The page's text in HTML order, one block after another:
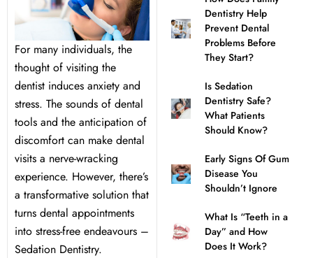
Teeth Whitening
Montecito
Queens Park
For many individuals, the
thought of visiting the
dentist induces anxiety and
stress. The sounds of dental
tools and the anticipation of
discomfort can make dental
visits a nerve-wracking
experience. However, there’s
a transformative solution that
turns dental appointments
into stress-free endeavours –
Sedation Dentistry.
Dentistry Help
Prevent Dental
Problems Before
They Start?
Is Sedation
Dentistry Safe?
What Patients
Should Know?
Early Signs Of Gum
Disease You
Shouldn’t Ignore
What Is “Teeth in a
Day” and How
Does It Work?